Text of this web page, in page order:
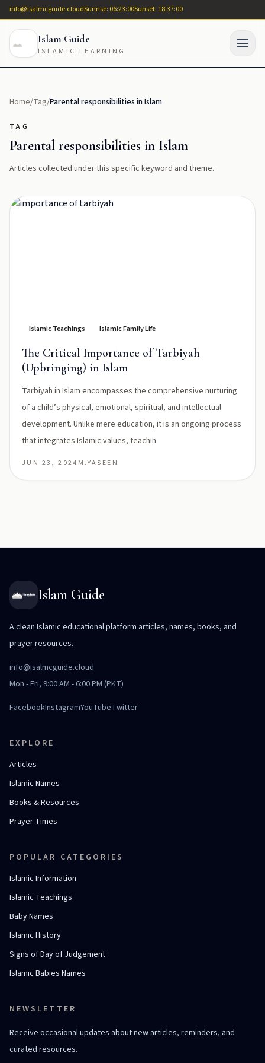
info@isalmcguide.cloudSunrise: 06:23:00Sunset: 18:37:00
Islam Guide
ISLAMIC LEARNING
Home/Tag/Parental responsibilities in Islam
TAG
Parental responsibilities in Islam
Articles collected under this specific keyword and theme.
Islamic Teachings Islamic Family Life
The Critical Importance of Tarbiyah
(Upbringing) in Islam
Tarbiyah in Islam encompasses the comprehensive nurturing
of a child’s physical, emotional, spiritual, and intellectual
development. Unlike mere education, it is an ongoing process
that integrates Islamic values, teachin
JUN 23, 2024 M.YASEEN
Islam Guide
A clean Islamic educational platform articles, names, books, and
prayer resources.
info@isalmcguide.cloud
Mon - Fri, 9:00 AM - 6:00 PM (PKT)
FacebookInstagramYouTubeTwitter
EXPLORE
Articles
Islamic Names
Books & Resources
Prayer Times
POPULAR CATEGORIES
Islamic Information
Islamic Teachings
Baby Names
Islamic History
Signs of Day of Judgement
Islamic Babies Names
NEWSLETTER
Receive occasional updates about new articles, reminders, and
curated resources.